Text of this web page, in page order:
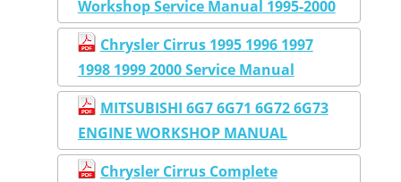
Workshop Service Manual 1995-2000
Chrysler Cirrus 1995 1996 1997
1998 1999 2000 Service Manual
MITSUBISHI 6G7 6G71 6G72 6G73
ENGINE WORKSHOP MANUAL
Chrysler Cirrus Complete